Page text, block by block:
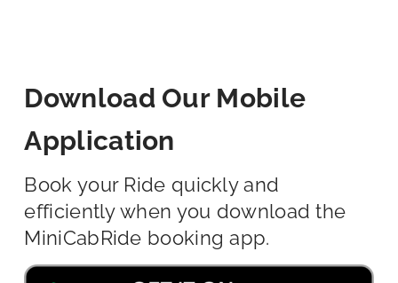
Download Our Mobile
Application
Book your Ride quickly and
efficiently when you download the
MiniCabRide booking app.